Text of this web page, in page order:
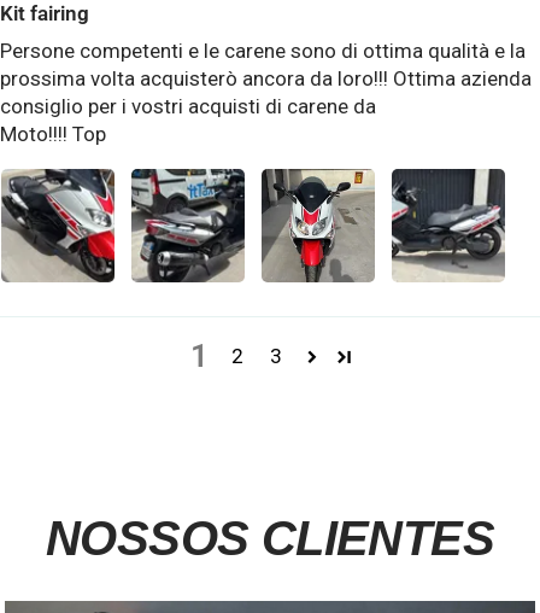
Kit fairing
Persone competenti e le carene sono di ottima qualità e la
prossima volta acquisterò ancora da loro!!! Ottima azienda
consiglio per i vostri acquisti di carene da
Moto!!!! Top
1 2 3
NOSSOS CLIENTES